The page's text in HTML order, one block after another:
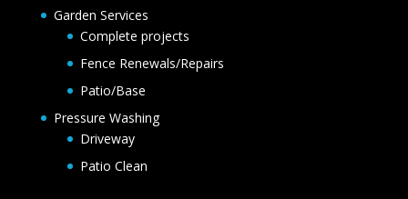
Garden Services
Complete projects
Fence Renewals/Repairs
Patio/Base
Pressure Washing
Driveway
Patio Clean